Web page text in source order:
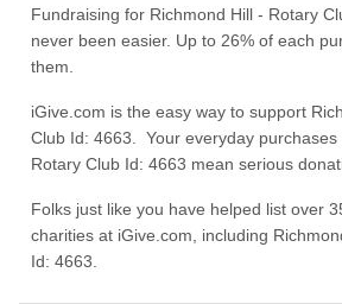
Fundraising for Richmond Hill - Rotary
never been easier. Up to 26% of each
them.
iGive.com is the easy way to support
Club Id: 4663. Your everyday purchases
Rotary Club Id: 4663 mean serious
Folks just like you have helped list over
charities at iGive.com, including
Id: 4663.